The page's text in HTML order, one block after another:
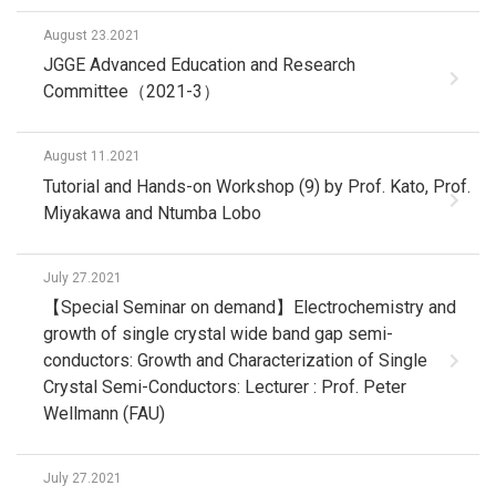
August 23.2021
JGGE Advanced Education and Research
Committee（2021-3）
August 11.2021
Tutorial and Hands-on Workshop (9) by Prof. Kato, Prof.
Miyakawa and Ntumba Lobo
July 27.2021
【Special Seminar on demand】Electrochemistry and
growth of single crystal wide band gap semi-
conductors: Growth and Characterization of Single
Crystal Semi-Conductors: Lecturer : Prof. Peter
Wellmann (FAU)
July 27.2021